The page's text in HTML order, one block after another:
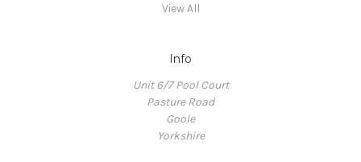
View All
Info
Unit 6/7 Pool Court
Pasture Road
Goole
Yorkshire